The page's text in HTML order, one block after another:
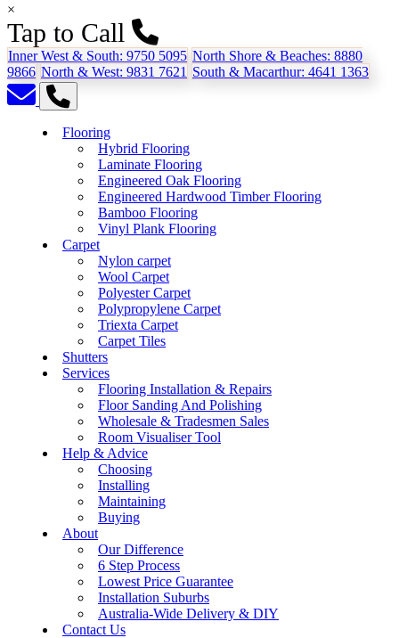
×
Tap to Call
Inner West & South: 9750 5095 North Shore & Beaches: 8880
9866 North & West: 9831 7621 South & Macarthur: 4641 1363
Flooring
Hybrid Flooring
Laminate Flooring
Engineered Oak Flooring
Engineered Hardwood Timber Flooring
Bamboo Flooring
Vinyl Plank Flooring
Carpet
Nylon carpet
Wool Carpet
Polyester Carpet
Polypropylene Carpet
Triexta Carpet
Carpet Tiles
Shutters
Services
Flooring Installation & Repairs
Floor Sanding And Polishing
Wholesale & Tradesmen Sales
Room Visualiser Tool
Help & Advice
Choosing
Installing
Maintaining
Buying
About
Our Difference
6 Step Process
Lowest Price Guarantee
Installation Suburbs
Australia-Wide Delivery & DIY
Contact Us